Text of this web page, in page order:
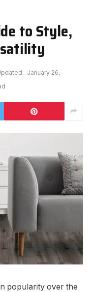
to Style,
January 26,
popularity over the